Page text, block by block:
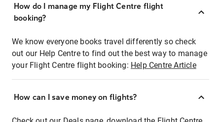
How do I manage my Flight Centre flight
booking?
We know everyone books travel differently so check
out our Help Centre to find out the best way to manage
your Flight Centre flight booking: Help Centre Article
How can I save money on flights?